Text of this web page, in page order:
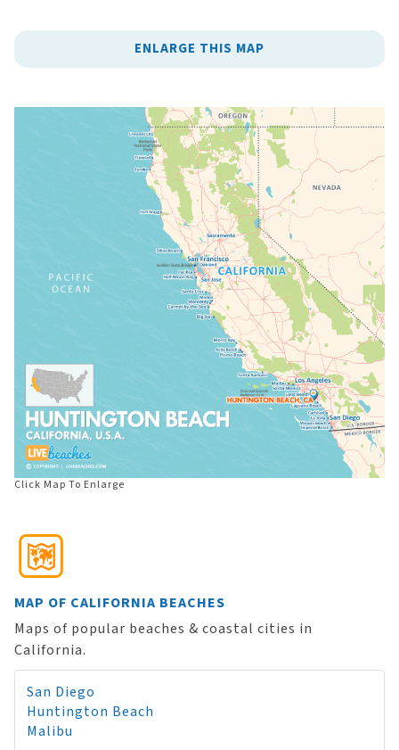
ENLARGE THIS MAP
Click Map To Enlarge
MAP OF CALIFORNIA BEACHES
Maps of popular beaches & coastal cities in
California.
San Diego
Huntington Beach
Malibu